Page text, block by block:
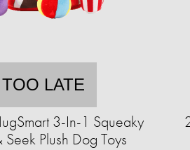
TOO LATE
3-In-1 Squeaky
Plush Dog Toys